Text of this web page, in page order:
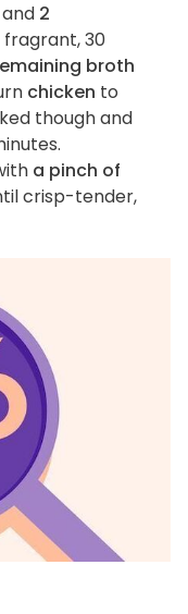
and 2
fragrant, 30
broth
chicken to
though and
a pinch of
crisp-tender,